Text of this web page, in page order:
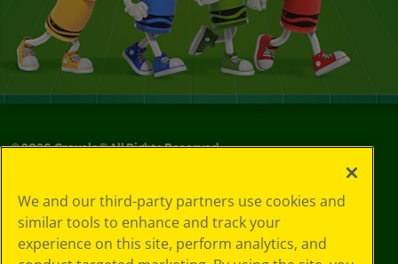
©2026Crayola® All Rights Reserved.
Choices
Privacy Policy
SMS Terms
We and our third-party partners use cookies and
similar tools to enhance and track your
experience on this site, perform analytics, and